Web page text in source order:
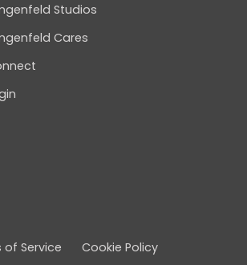
Studios
Cares
of Service Cookie Policy